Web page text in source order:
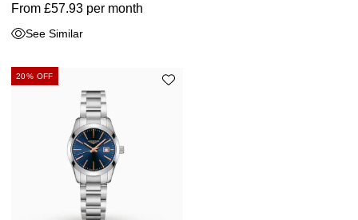
From £57.93 per month
See Similar
20% OFF